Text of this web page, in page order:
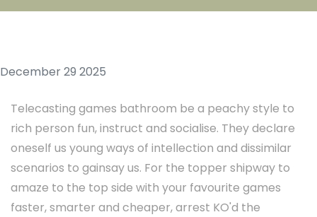
December 29 2025
Telecasting games bathroom be a peachy style to
rich person fun, instruct and socialise. They declare
oneself us young ways of intellection and dissimilar
scenarios to gainsay us. For the topper shipway to
amaze to the top side with your favourite games
faster, smarter and cheaper, arrest KO'd the